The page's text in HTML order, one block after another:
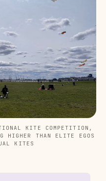
KITE COMPETITION,
HIGHER THAN ELITE EGOS
KITES